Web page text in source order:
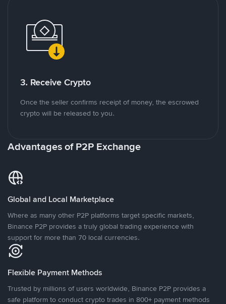
3. Receive Crypto
Once the seller confirms receipt of money, the escrowed
crypto will be released to you.
Advantages of P2P Exchange
Global and Local Marketplace
Where as many other P2P platforms target specific markets,
Binance P2P provides a truly global trading experience with
support for more than 70 local currencies.
Flexible Payment Methods
Trusted by millions of users worldwide, Binance P2P provides a
safe platform to conduct crypto trades in 800+ payment methods